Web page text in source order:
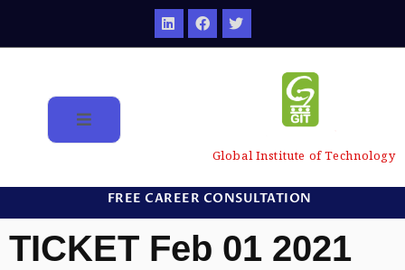
Global Institute of Technology
FREE CAREER CONSULTATION
TICKET Feb 01 2021